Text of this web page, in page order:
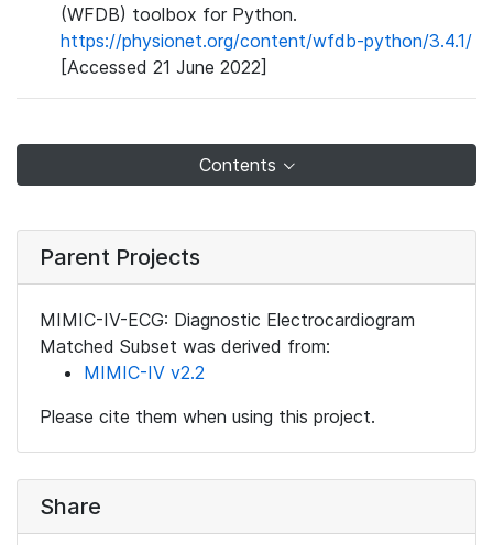
(WFDB) toolbox for Python.
https://physionet.org/content/wfdb-python/3.4.1/
[Accessed 21 June 2022]
Contents
Parent Projects
MIMIC-IV-ECG: Diagnostic Electrocardiogram
Matched Subset was derived from:
MIMIC-IV v2.2
Please cite them when using this project.
Share